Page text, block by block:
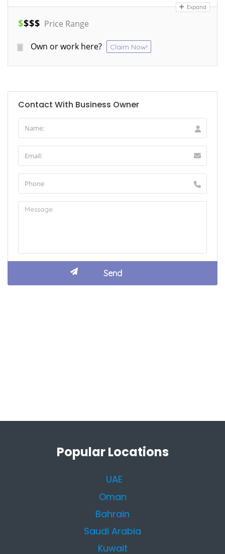
Expand
$$$$ Price Range
Own or work here? Claim Now!
Contact With Business Owner
Popular Locations
UAE
Oman
Bahrain
Saudi Arabia
Kuwait